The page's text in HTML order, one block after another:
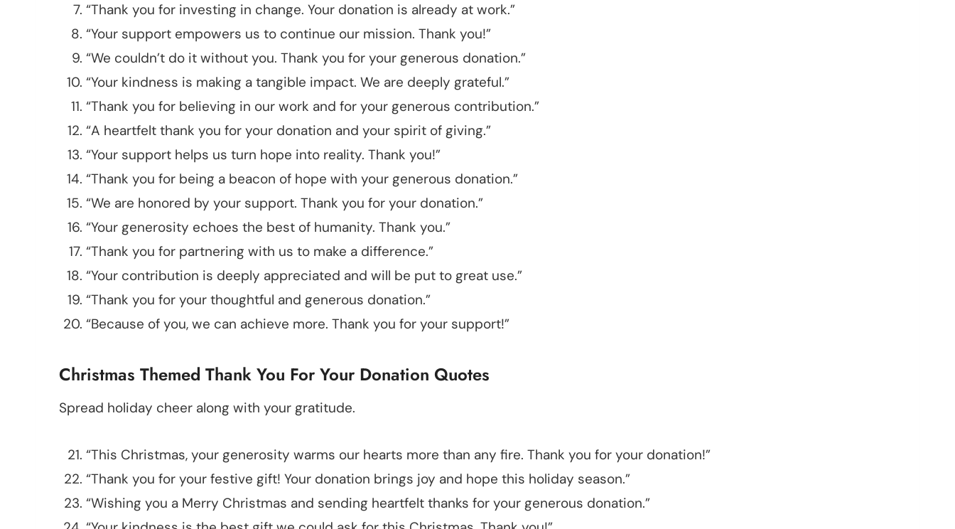
“Thank you for investing in change. Your donation is already at work.”
“Your support empowers us to continue our mission. Thank you!”
“We couldn’t do it without you. Thank you for your generous donation.”
“Your kindness is making a tangible impact. We are deeply grateful.”
“Thank you for believing in our work and for your generous contribution.”
“A heartfelt thank you for your donation and your spirit of giving.”
“Your support helps us turn hope into reality. Thank you!”
“Thank you for being a beacon of hope with your generous donation.”
“We are honored by your support. Thank you for your donation.”
“Your generosity echoes the best of humanity. Thank you.”
“Thank you for partnering with us to make a difference.”
“Your contribution is deeply appreciated and will be put to great use.”
“Thank you for your thoughtful and generous donation.”
“Because of you, we can achieve more. Thank you for your support!”
Christmas Themed Thank You For Your Donation Quotes
Spread holiday cheer along with your gratitude.
“This Christmas, your generosity warms our hearts more than any fire. Thank you for your donation!”
“Thank you for your festive gift! Your donation brings joy and hope this holiday season.”
“Wishing you a Merry Christmas and sending heartfelt thanks for your generous donation.”